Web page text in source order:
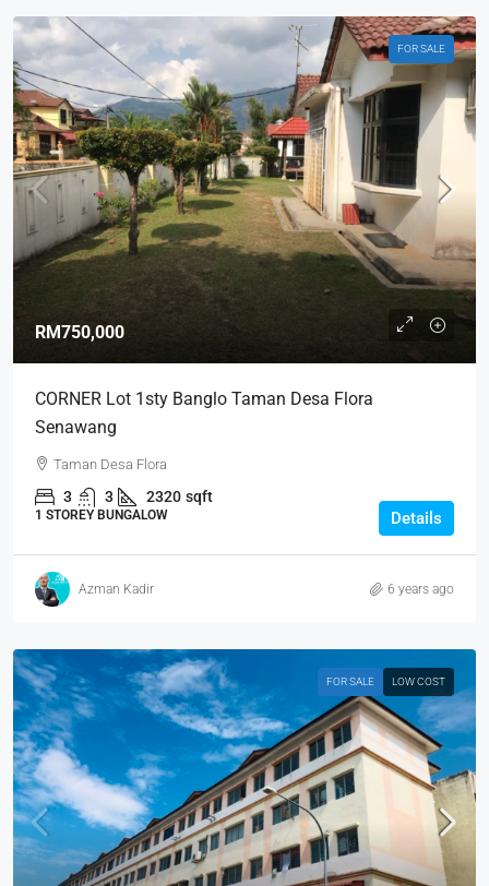
FOR SALE
RM750,000
CORNER Lot 1sty Banglo Taman Desa Flora
Senawang
Taman Desa Flora
3 3 2320 sqft
1 STOREY BUNGALOW Details
Azman Kadir 6 years ago
FOR SALE LOW COST